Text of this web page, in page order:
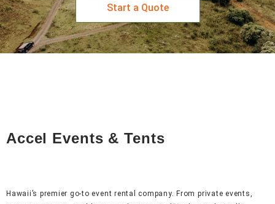
Start a Quote
Accel Events & Tents
Hawaii’s premier go-to event rental company. From private events,